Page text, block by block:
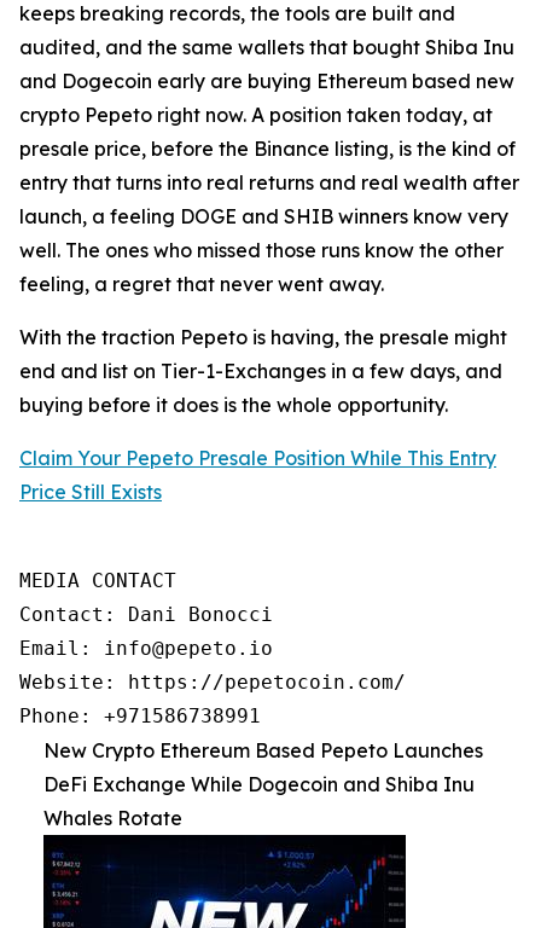
keeps breaking records, the tools are built and
audited, and the same wallets that bought Shiba Inu
and Dogecoin early are buying Ethereum based new
crypto Pepeto right now. A position taken today, at
presale price, before the Binance listing, is the kind of
entry that turns into real returns and real wealth after
launch, a feeling DOGE and SHIB winners know very
well. The ones who missed those runs know the other
feeling, a regret that never went away.
With the traction Pepeto is having, the presale might
end and list on Tier-1-Exchanges in a few days, and
buying before it does is the whole opportunity.
Claim Your Pepeto Presale Position While This Entry
Price Still Exists
MEDIA CONTACT
Contact: Dani Bonocci
Email: info@pepeto.io
Website: https://pepetocoin.com/
Phone: +971586738991
New Crypto Ethereum Based Pepeto Launches
DeFi Exchange While Dogecoin and Shiba Inu
Whales Rotate